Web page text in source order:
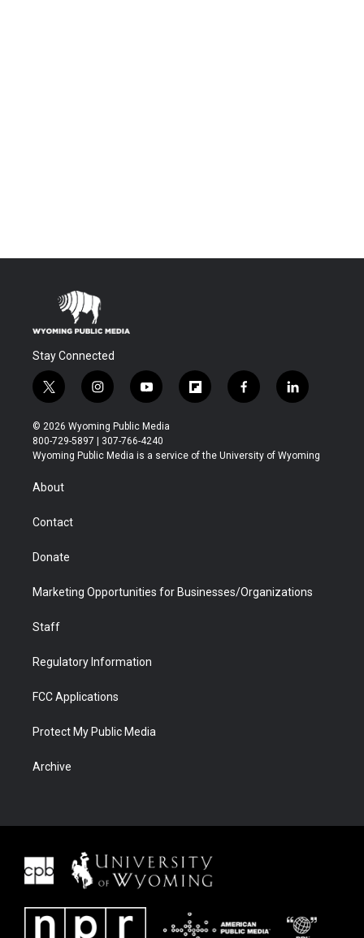
Stay Connected
t
w
i
t
t
r
i
n
s
t
a
y
o
u
t
u
f
l
b
f
a
b
l
i
e
© 2026 Wyoming Public Media
800-729-5897 | 307-766-4240
Wyoming Public Media is a service of the University of Wyoming
About
Contact
Donate
Marketing Opportunities for Businesses/Organizations
Staff
Regulatory Information
FCC Applications
Protect My Public Media
Archive